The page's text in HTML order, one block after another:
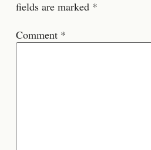
fields are marked *
Comment *